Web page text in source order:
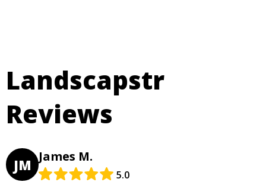
Landscapstr
Reviews
JM James M.
5.0